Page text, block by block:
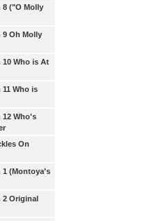
8 ("O Molly
9 Oh Molly
10 Who is At
11 Who is
12 Who's
On
1 (Montoya's
2 Original